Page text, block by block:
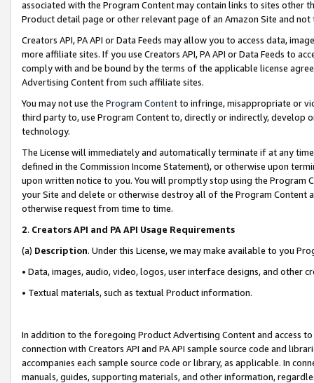
associated with the Program Content may contain links to sites other
Product detail page or other relevant page of an Amazon Site and not
Creators API, PA API or Data Feeds may allow you to access data,
more affiliate sites. If you use Creators API, PA API or Data Feeds to
comply with and be bound by the terms of the applicable license
Advertising Content from such affiliate sites.
You may not use the Program Contentto infringe, misappropriate or
third party to, use Program Content to, directly or indirectly, develop
technology.
The License will immediately and automatically terminate if at any
defined in the Commission Income Statement), or otherwise upon
upon written notice to you. You will promptly stop using the Program
your Site and delete or otherwise destroy all of the Program Content
otherwise request from time to time.
2. Creators API and PA API Usage Requirements
(a) Description. Under this License, we may make available to you
• Data, images, audio, video, logos, user interface designs, and other
• Textual materials, such as textual Product information.
In addition to the foregoing Product Advertising Content and access
connection with Creators API and PA API sample source code and
accompanies each sample source code or library, as applicable. In
manuals, guides, supporting materials, and other information,